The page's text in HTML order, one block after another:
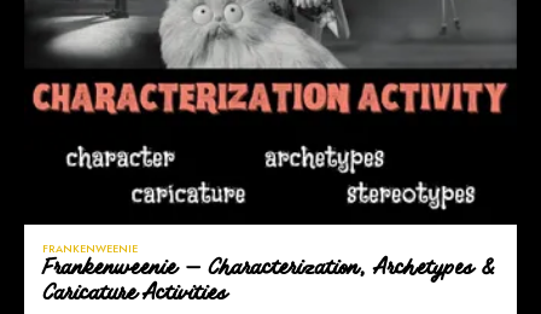
FRANKENWEENIE
Frankenweenie — Characterization, Archetypes &
Caricature Activities